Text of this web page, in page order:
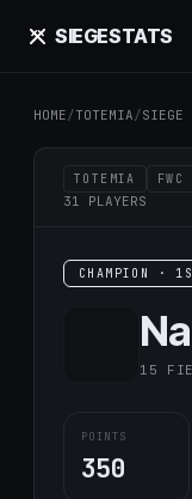
SIEGESTATS
HOME/TOTEMIA/SIEGE
TOTEMIA
31 PLAYERS
CHAMPION ·
15
POINTS
350